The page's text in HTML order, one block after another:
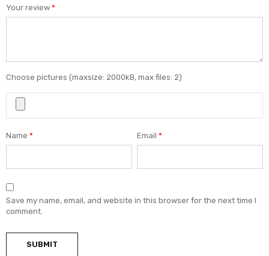
Your review *
Choose pictures (maxsize: 2000kB, max files: 2)
Name * Email*
Save my name, email, and website in this browser for the next time I
comment.